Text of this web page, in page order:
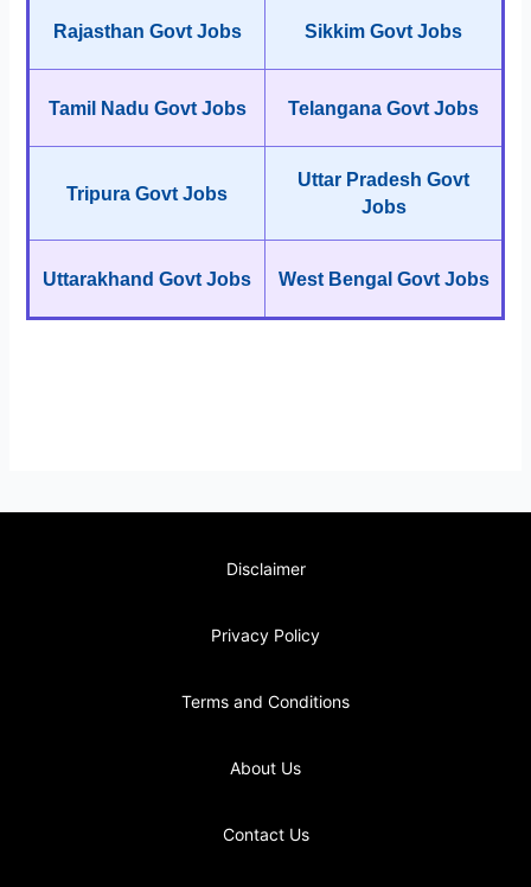
Rajasthan Govt Jobs Sikkim Govt Jobs
Tamil Nadu Govt Jobs Telangana Govt Jobs
Tripura Govt Jobs
Uttar Pradesh Govt
Jobs
Uttarakhand Govt Jobs West Bengal Govt Jobs
Disclaimer
Privacy Policy
Terms and Conditions
About Us
Contact Us